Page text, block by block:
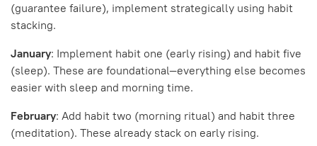
(guarantee failure), implement strategically using habit
stacking.
January: Implement habit one (early rising) and habit five
(sleep). These are foundational—everything else becomes
easier with sleep and morning time.
February: Add habit two (morning ritual) and habit three
(meditation). These already stack on early rising.